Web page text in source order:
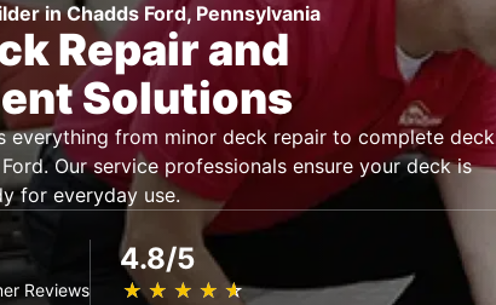
in Chadds Ford, Pennsylvania
Repair and
Solutions
everything from minor deck repair to complete deck
Our service professionals ensure your deck is
for everyday use.
Reviews
4.8/5
★ ★ ★ ★ ★
☆ ☆ ☆ ☆ ☆